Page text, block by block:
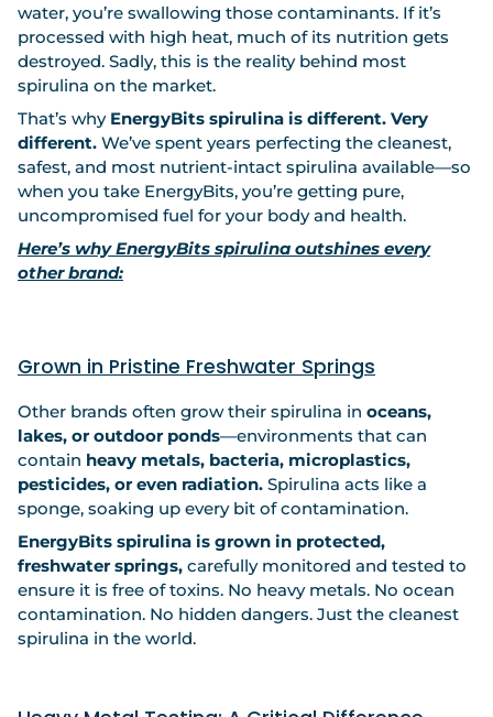
water, you’re swallowing those contaminants. If it’s
processed with high heat, much of its nutrition gets
destroyed. Sadly, this is the reality behind most
spirulina on the market.
That’s why EnergyBits spirulina is different. Very
different. We’ve spent years perfecting the cleanest,
safest, and most nutrient-intact spirulina available—so
when you take EnergyBits, you’re getting pure,
uncompromised fuel for your body and health.
Here’s why EnergyBits spirulina outshines every
other brand:
Grown in Pristine Freshwater Springs
Other brands often grow their spirulina in oceans,
lakes, or outdoor ponds—environments that can
contain heavy metals, bacteria, microplastics,
pesticides, or even radiation. Spirulina acts like a
sponge, soaking up every bit of contamination.
EnergyBits spirulina is grown in protected,
freshwater springs, carefully monitored and tested to
ensure it is free of toxins. No heavy metals. No ocean
contamination. No hidden dangers. Just the cleanest
spirulina in the world.